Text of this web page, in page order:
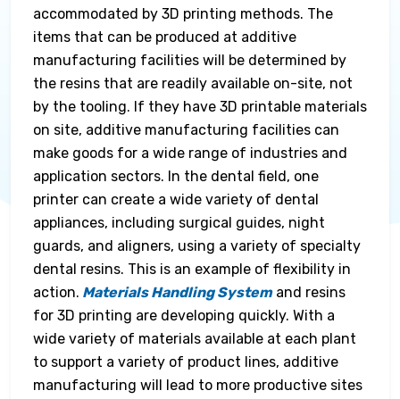
accommodated by 3D printing methods. The
items that can be produced at additive
manufacturing facilities will be determined by
the resins that are readily available on-site, not
by the tooling. If they have 3D printable materials
on site, additive manufacturing facilities can
make goods for a wide range of industries and
application sectors. In the dental field, one
printer can create a wide variety of dental
appliances, including surgical guides, night
guards, and aligners, using a variety of specialty
dental resins. This is an example of flexibility in
action. Materials Handling Systemand resins
for 3D printing are developing quickly. With a
wide variety of materials available at each plant
to support a variety of product lines, additive
manufacturing will lead to more productive sites